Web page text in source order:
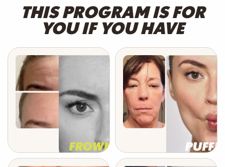
THIS PROGRAM IS FOR
YOU IF YOU HAVE
after 5 weeks after 3 months